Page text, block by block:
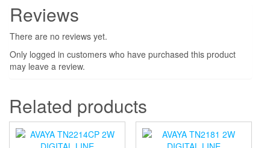
Reviews
There are no reviews yet.
Only logged in customers who have purchased this product
may leave a review.
Related products